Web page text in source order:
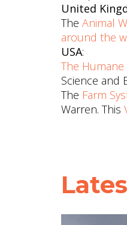
United
The Animal
around the
USA:
The Humane
Science and
The Farm
Warren. This